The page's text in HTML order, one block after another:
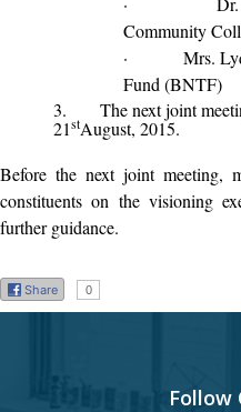
Community
· Mrs.
Fund (BNTF)
3.
The next joint
21stAugust, 2015.
Before the next joint meeting,
constituents on the visioning
further guidance.
Share 0
Follow